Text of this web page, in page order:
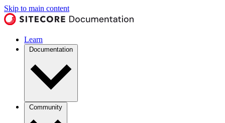
Skip to main content
Learn
Documentation
Community